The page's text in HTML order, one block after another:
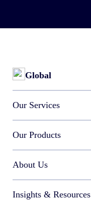
Global
Our Services
Our Products
About Us
Insights & Resources